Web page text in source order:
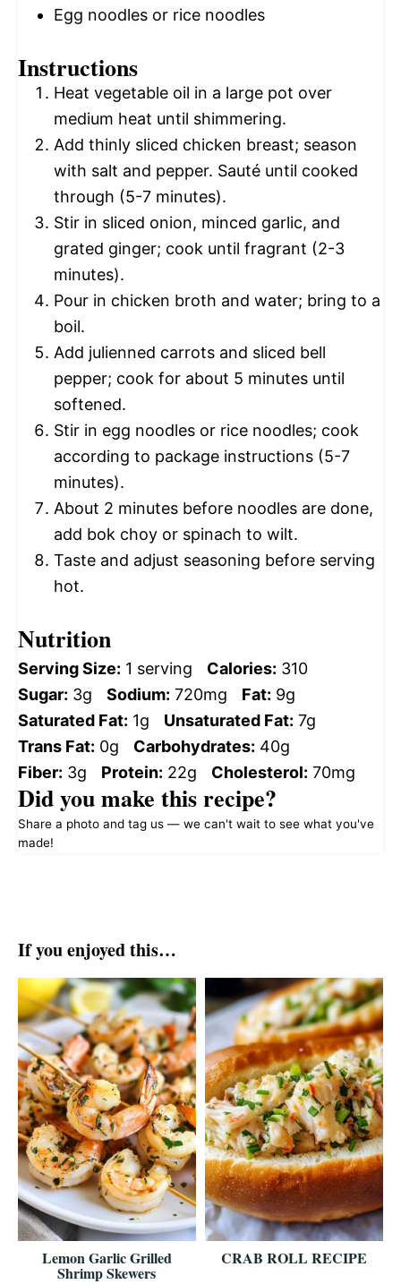
Egg noodles or rice noodles
Instructions
Heat vegetable oil in a large pot over
medium heat until shimmering.
Add thinly sliced chicken breast; season
with salt and pepper. Sauté until cooked
through (5-7 minutes).
Stir in sliced onion, minced garlic, and
grated ginger; cook until fragrant (2-3
minutes).
Pour in chicken broth and water; bring to a
boil.
Add julienned carrots and sliced bell
pepper; cook for about 5 minutes until
softened.
Stir in egg noodles or rice noodles; cook
according to package instructions (5-7
minutes).
About 2 minutes before noodles are done,
add bok choy or spinach to wilt.
Taste and adjust seasoning before serving
hot.
Nutrition
Serving Size: 1 serving Calories: 310
Sugar: 3g Sodium: 720mg Fat: 9g
Saturated Fat: 1g Unsaturated Fat: 7g
Trans Fat: 0g Carbohydrates: 40g
Fiber: 3g Protein: 22g Cholesterol: 70mg
Did you make this recipe?
Share a photo and tag us — we can't wait to see what you've
made!
If you enjoyed this…
Lemon Garlic Grilled
Shrimp Skewers
CRAB ROLL RECIPE